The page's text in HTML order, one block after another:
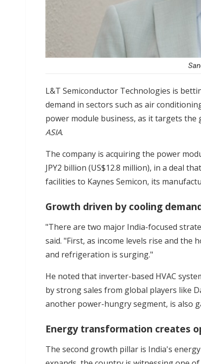
L&T Semiconductor Technologies is
demand in sectors such as air
power module business, as it targets the
ASIA.
The company is acquiring the power
JPY2 billion (US$12.8 million), in a deal
facilities to Kaynes Semicon, its
Growth driven by cooling
"There are two major India-focused
said. "First, as income levels rise and
and refrigeration is surging."
He noted that inverter-based HVAC
by strong sales from global players like
another power-hungry segment, is also
Energy transformation creates
The second growth pillar is India's